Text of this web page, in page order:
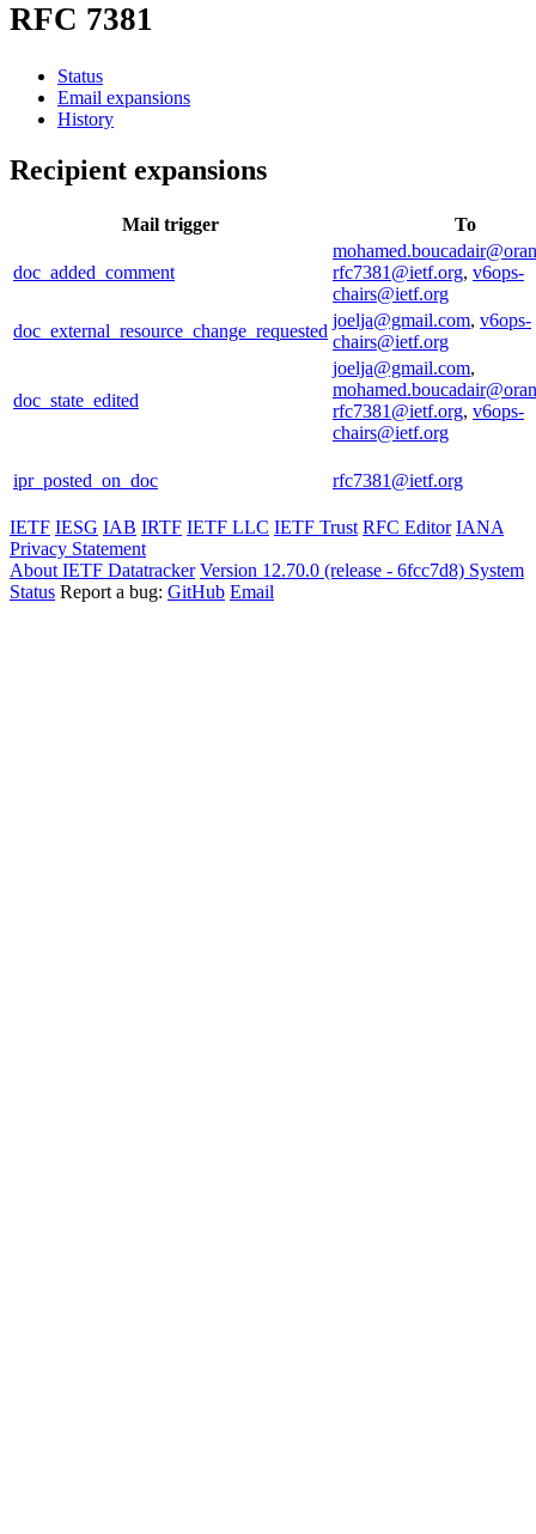
RFC 7381
Status
Email expansions
History
Recipient expansions
Mail trigger To
doc_added_comment
rfc7381@ietf.org, v6ops-
chairs@ietf.org
doc_external_resource_change_requested
joelja@gmail.com, v6ops-
chairs@ietf.org
doc_state_edited
joelja@gmail.com,
rfc7381@ietf.org, v6ops-
chairs@ietf.org
ipr_posted_on_doc rfc7381@ietf.org
IETF IESG IAB IRTF IETF LLC IETF Trust RFC Editor IANA
Privacy Statement
About IETF Datatracker Version 12.70.0 (release - 6fcc7d8) System
Status Report a bug: GitHub Email